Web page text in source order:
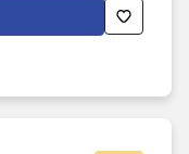
of the Supply
applicable